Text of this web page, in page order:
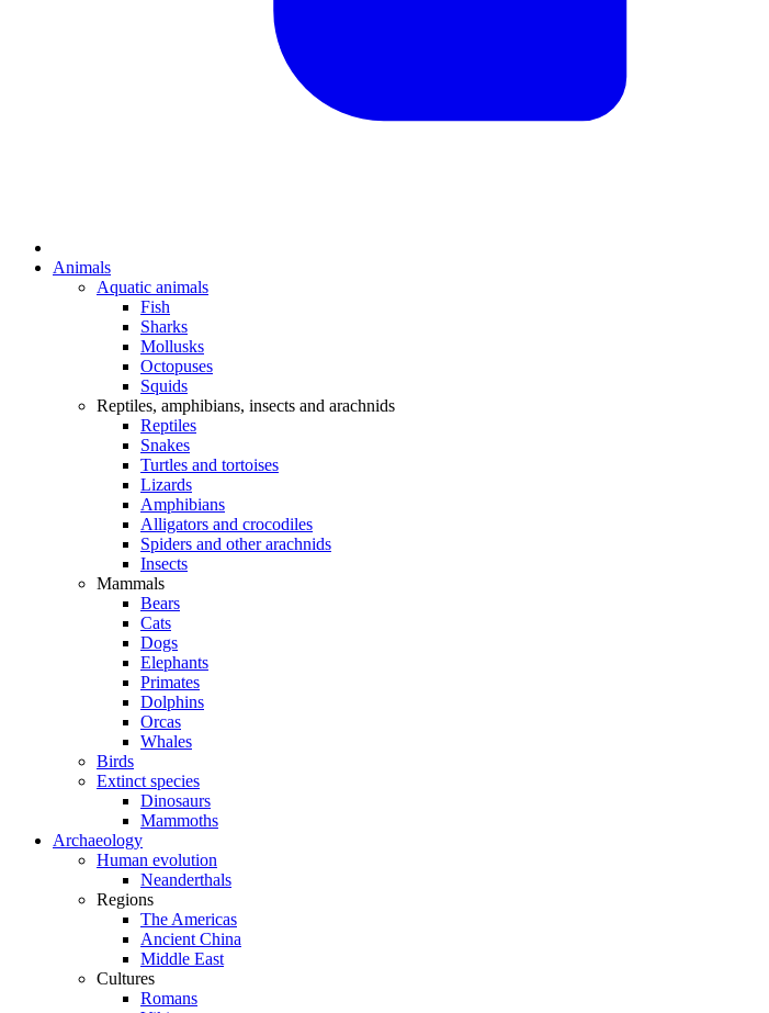
Animals
Aquatic animals
Fish
Sharks
Mollusks
Octopuses
Squids
Reptiles, amphibians, insects and arachnids
Reptiles
Snakes
Turtles and tortoises
Lizards
Amphibians
Alligators and crocodiles
Spiders and other arachnids
Insects
Mammals
Bears
Cats
Dogs
Elephants
Primates
Dolphins
Orcas
Whales
Birds
Extinct species
Dinosaurs
Mammoths
Archaeology
Human evolution
Neanderthals
Regions
The Americas
Ancient China
Middle East
Cultures
Romans